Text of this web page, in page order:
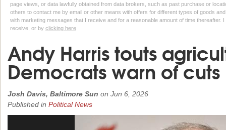
page views, or data lawfully obtained from data brokers, such as past purchase or
others to contact me by email or other means with offers for different types of goods
with marketing messages that I receive and for a reasonable amount of time thereafter.
receive, or by clicking here
Andy Harris touts
Democrats warn of cuts
Josh Davis, Baltimore Sun on Jun 6, 2026
Published in Political News